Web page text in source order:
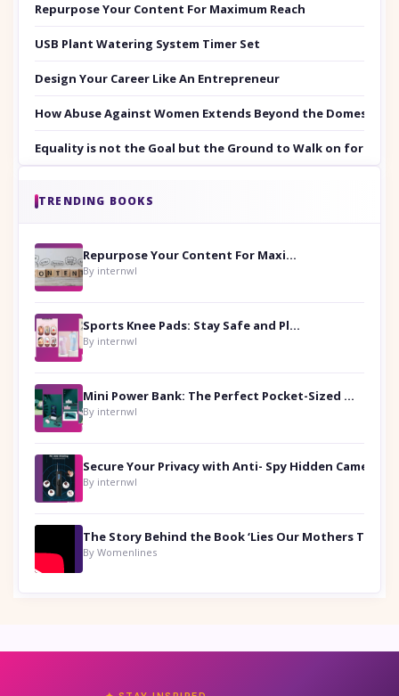
Repurpose Your Content For Maximum Reach
USB Plant Watering System Timer Set
Design Your Career Like An Entrepreneur
How Abuse Against Women Extends Beyond the Domestic
Equality is not the Goal but the Ground to Walk on for
TRENDING BOOKS
Repurpose Your Content For Maximum Reach
By internwl
Sports Knee Pads: Stay Safe and Play Hard
By internwl
Mini Power Bank: The Perfect Pocket-Sized Companion
By internwl
By internwl
By Womenlines